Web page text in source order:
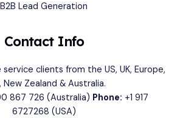
B2B Lead Generation
Contact Info
service clients from the US, UK, Europe,
New Zealand & Australia.
867 726 (Australia) Phone: +1 917
6727268 (USA)